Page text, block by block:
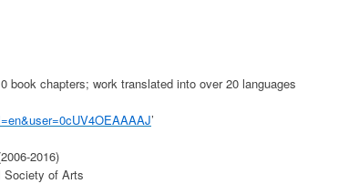
book chapters; work translated into over 20 languages
’
2016)
Society of Arts